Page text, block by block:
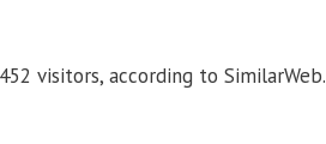
visitors, according to SimilarWeb.